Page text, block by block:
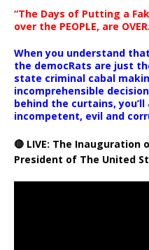
“The Days of Putting a
over the PEOPLE, are
When you understand
the democRats are just
state criminal cabal
incomprehensible
behind the curtains,
incompetent, evil and
🔴 LIVE: The Inauguration
President of The United